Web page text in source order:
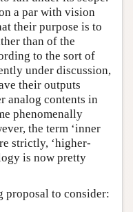
a par with vision
their purpose is to
than of the
to the sort of
under discussion,
their outputs
analog contents in
phenomenally
the term ‘inner
strictly, ‘higher-
is now pretty
proposal to consider: